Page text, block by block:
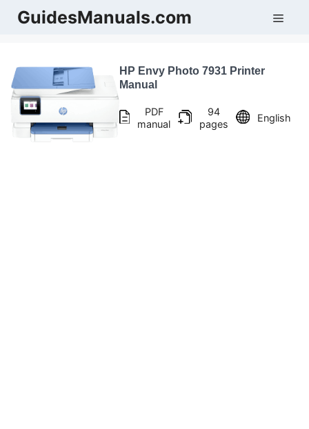
SkipGuidesManuals.com
HP Envy Photo 7931 Printer
Manual
PDF
manual
94
pages
English